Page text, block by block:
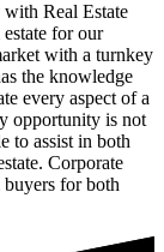
Real Estate
estate for our
with a turnkey
the knowledge
every aspect of a
opportunity is not
to assist in both
Corporate
for both